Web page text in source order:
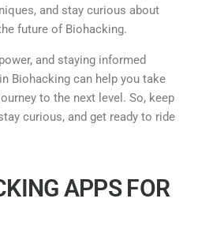
and stay curious about
future of Biohacking.
and staying informed
Biohacking can help you take
to the next level. So, keep
curious, and get ready to ride
APPS FOR